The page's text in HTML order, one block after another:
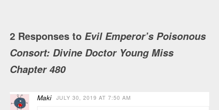
2 Responses to Evil Emperor’s Poisonous
Consort: Divine Doctor Young Miss
Chapter 480
Maki JULY 30, 2019 AT 7:50 AM